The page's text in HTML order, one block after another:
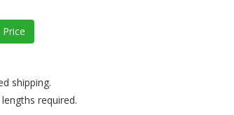
shipping.
required.